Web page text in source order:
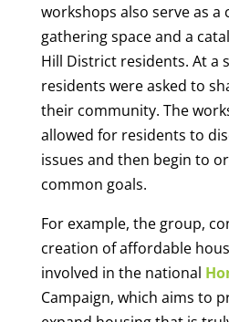
workshops also serve as a
gathering space and a
Hill District residents. At a
residents were asked to
their community. The
allowed for residents to
issues and then begin to
common goals.
For example, the group,
creation of affordable
involved in the national
Campaign, which aims to